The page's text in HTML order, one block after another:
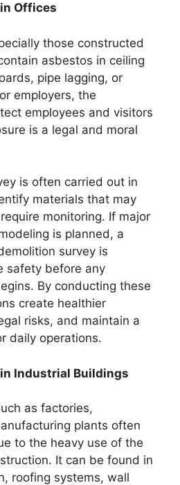
Offices
those constructed
asbestos in ceiling
pipe lagging, or
employers, the
employees and visitors
is a legal and moral
is often carried out in
materials that may
monitoring. If major
is planned, a
survey is
safety before any
By conducting these
create healthier
risks, and maintain a
daily operations.
Industrial Buildings
as factories,
plants often
to the heavy use of the
It can be found in
roofing systems, wall